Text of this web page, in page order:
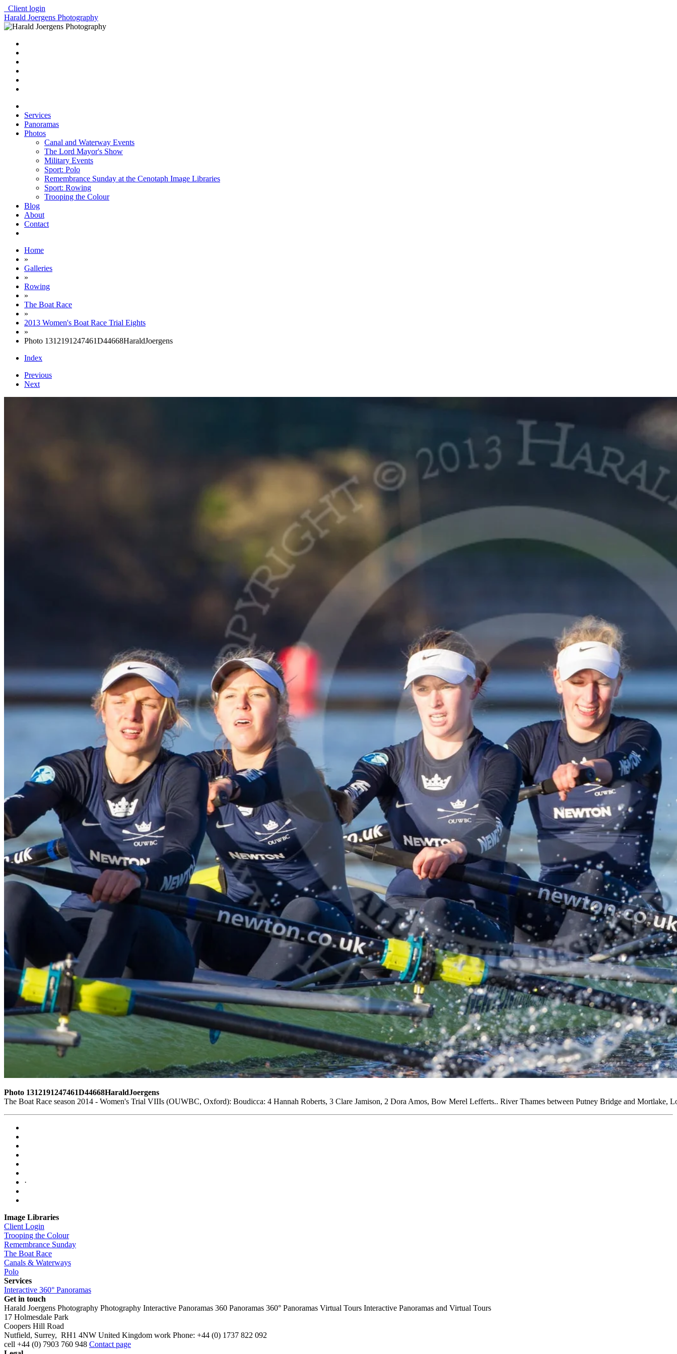
Client login
Harald Joergens Photography
Services
Panoramas
Photos
Canal and Waterway Events
The Lord Mayor's Show
Military Events
Sport: Polo
Remembrance Sunday at the Cenotaph Image Libraries
Sport: Rowing
Trooping the Colour
Blog
About
Contact
Home
»
Galleries
»
Rowing
»
The Boat Race
»
2013 Women's Boat Race Trial Eights
»
Photo 1312191247461D44668HaraldJoergens
Index
Previous
Next
Photo 1312191247461D44668HaraldJoergens
The Boat Race season 2014 - Women's Trial VIIIs (OUWBC, Oxford): Boudicca: 4 Hannah Roberts, 3 Clare Jamison, 2 Dora Amos, Bow Merel Lefferts.. River Thames between Putney Bridge and Mortlake,
·
Image Libraries
Client Login
Trooping the Colour
Remembrance Sunday
The Boat Race
Canals & Waterways
Polo
Services
Interactive 360° Panoramas
Get in touch
Harald Joergens Photography Photography Interactive Panoramas 360 Panoramas 360° Panoramas Virtual Tours Interactive Panoramas and Virtual Tours
17 Holmesdale Park
Coopers Hill Road
Nutfield, Surrey, RH1 4NW United Kingdom work Phone: +44 (0) 1737 822 092
cell +44 (0) 7903 760 948 Contact page